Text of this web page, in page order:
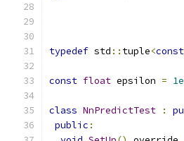
typedef std :: tuple<const
const float epsilon =
class NnPredictTest :
public :